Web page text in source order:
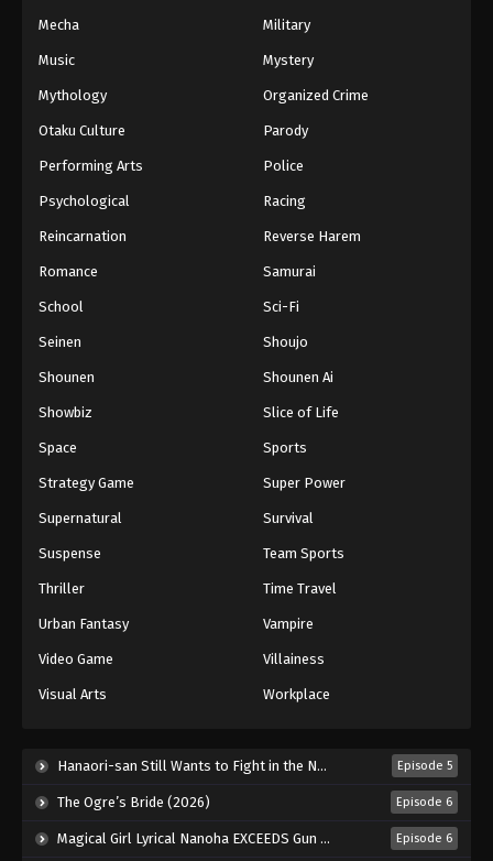
Black Clover Episode 112
Eps 112 - Episode 112 - August 11, 2025
Black Clover Episode 113
Eps 113 - Episode 113 - August 11, 2025
Black Clover Episode 114
Eps 114 - Episode 114 - August 11, 2025
Black Clover Episode 115
Eps 115 - Episode 115 - August 11, 2025
Eps 116 - Episode 116 - August 11, 2025
Black Clover Episode 117
Eps 117 - Episode 117 - August 11, 2025
Black Clover Episode 118
Eps 118 - Episode 118 - August 11, 2025
Black Clover Episode 119
Eps 119 - Episode 119 - August 11, 2025
Eps 120 - Episode 120 - August 11, 2025
Black Clover Episode 121
Mecha Military
Music Mystery
Mythology Organized Crime
Otaku Culture Parody
Performing Arts Police
Psychological Racing
Reincarnation Reverse Harem
Romance Samurai
School Sci-Fi
Seinen Shoujo
Shounen Shounen Ai
Showbiz Slice of Life
Space Sports
Strategy Game Super Power
Supernatural Survival
Suspense Team Sports
Thriller Time Travel
Urban Fantasy Vampire
Video Game Villainess
Visual Arts Workplace
Hanaori-san Still Wants to Fight in the Next Life (2026) Episode 5
The Ogre’s Bride (2026) Episode 6
Magical Girl Lyrical Nanoha EXCEEDS Gun Blaze Vengeance (2026) Episode 6